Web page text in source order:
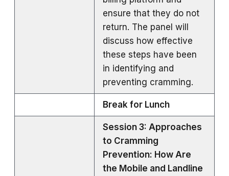
ensure that they do not
return. The panel will
discuss how effective
these steps have been
in identifying and
preventing cramming.
Break for Lunch
Session 3: Approaches
to Cramming
Prevention: How Are
the Mobile and Landline